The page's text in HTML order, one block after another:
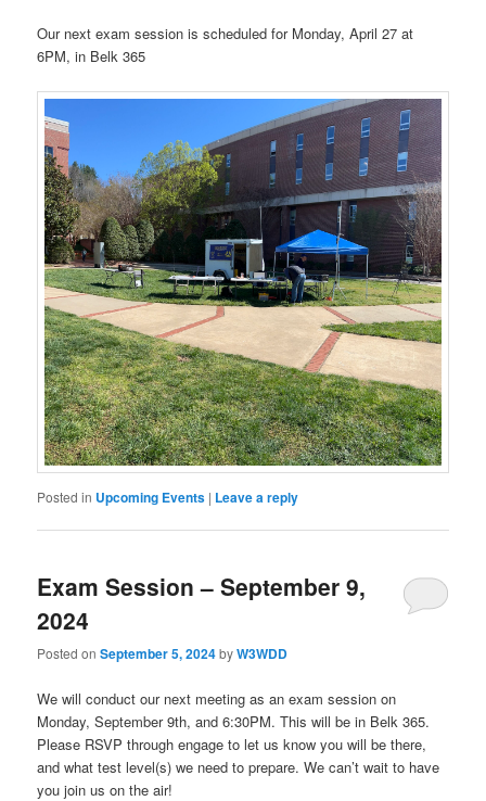
Our next exam session is scheduled for Monday, April 27 at
6PM, in Belk 365
Posted in Upcoming Events | Leave a reply
Exam Session – September 9,
2024
Posted onSeptember 5, 2024byW3WDD
We will conduct our next meeting as an exam session on
Monday, September 9th, and 6:30PM. This will be in Belk 365.
Please RSVP through engage to let us know you will be there,
and what test level(s) we need to prepare. We can’t wait to have
you join us on the air!